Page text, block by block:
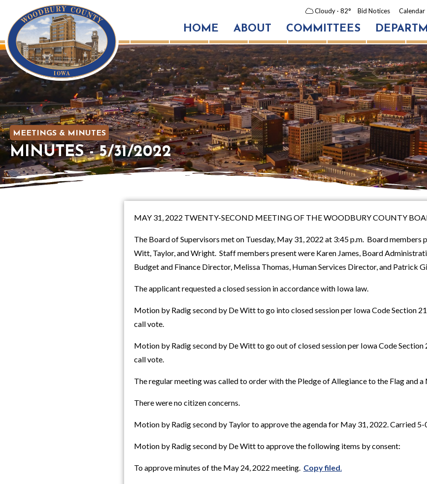
Cloudy · 82° Bid Notices Calendar
HOME ABOUT COMMITTEES
MEETINGS & MINUTES
MINUTES - 5/31/2022
MAY 31, 2022 TWENTY-SECOND MEETING OF THE WOODBURY COUNTY
The Board of Supervisors met on Tuesday, May 31, 2022 at 3:45 p.m. Board members
Witt, Taylor, and Wright. Staff members present were Karen James, Board
Budget and Finance Director, Melissa Thomas, Human Services Director, and Patrick
The applicant requested a closed session in accordance with Iowa law.
Motion by Radig second by De Witt to go into closed session per Iowa Code Section
call vote.
Motion by Radig second by De Witt to go out of closed session per Iowa Code
call vote.
The regular meeting was called to order with the Pledge of Allegiance to the Flag and a
There were no citizen concerns.
Motion by Radig second by Taylor to approve the agenda for May 31, 2022. Carried 5-
Motion by Radig second by De Witt to approve the following items by consent:
To approve minutes of the May 24, 2022 meeting. Copy filed.